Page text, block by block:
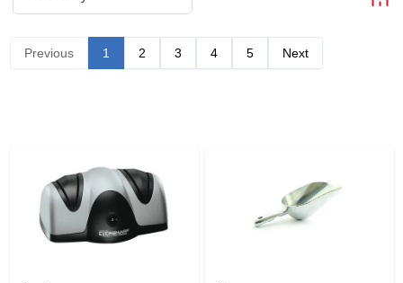
STORE INFORMATION
Previous 1 2 3 4 5 Next